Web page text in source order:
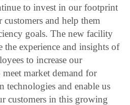
to invest in our footprint
customers and help them
goals. The new facility
experience and insights of
to increase our
market demand for
technologies and enable us
customers in this growing